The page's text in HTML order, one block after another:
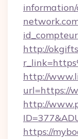
information/
http://
http://
url=https://
http://
https://